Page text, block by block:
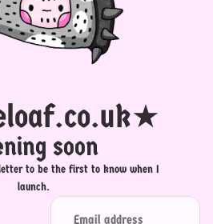
soon
to be the first to know when I
launch.